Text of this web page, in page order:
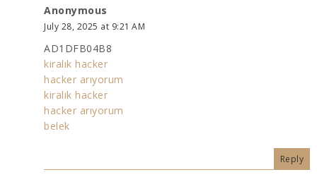
Anonymous
July 28, 2025 at 9:21 AM
AD1DFB04B8
kiralık hacker
hacker arıyorum
kiralık hacker
hacker arıyorum
belek
Reply